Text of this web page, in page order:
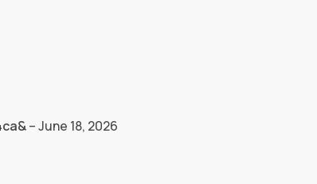
–June 18, 2026